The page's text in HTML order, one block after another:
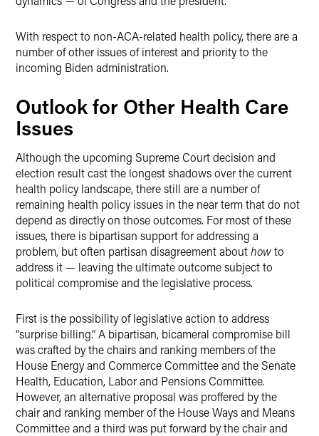
With respect to non-ACA-related health policy, there are a
number of other issues of interest and priority to the
incoming Biden administration.
Outlook for Other Health Care
Issues
Although the upcoming Supreme Court decision and
election result cast the longest shadows over the current
health policy landscape, there still are a number of
remaining health policy issues in the near term that do not
depend as directly on those outcomes. For most of these
issues, there is bipartisan support for addressing a
problem, but often partisan disagreement abouthowto
address it — leaving the ultimate outcome subject to
political compromise and the legislative process.
First is the possibility of legislative action to address
“surprise billing.” A bipartisan, bicameral compromise bill
was crafted by the chairs and ranking members of the
House Energy and Commerce Committee and the Senate
Health, Education, Labor and Pensions Committee.
However, an alternative proposal was proffered by the
chair and ranking member of the House Ways and Means
Committee and a third was put forward by the chair and